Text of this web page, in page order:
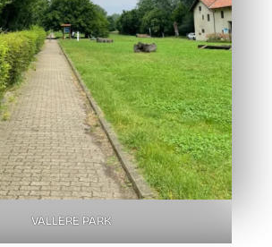
VALLERE PARK